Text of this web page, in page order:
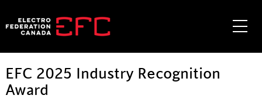
to
EFC 2025 Industry Recognition
Award